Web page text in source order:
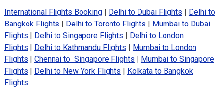
International Flights Booking| Delhi to Dubai Flights | Delhi to
Bangkok Flights | Delhi to Toronto Flights | Mumbai to Dubai
Flights | Delhi to Singapore Flights | Delhi to London
Flights | Delhi to Kathmandu Flights | Mumbai to London
Flights | Chennai to Singapore Flights | Mumbai to Singapore
Flights | Delhi to New York Flights | Kolkata to Bangkok
Flights